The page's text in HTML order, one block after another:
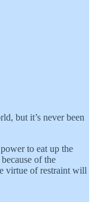
but it’s never been
to eat up the
of the
virtue of restraint will